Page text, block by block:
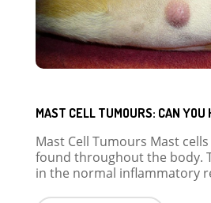
MAST CELL TUMOURS: CAN YOU
Mast Cell Tumours Mast
found throughout the body.
in the normal inflammatory